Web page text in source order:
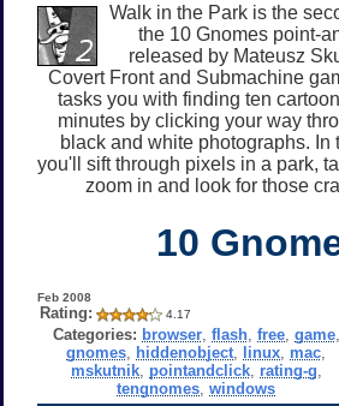
Walk in the Park is the
the 10 Gnomes point-
released by Mateusz
Covert Front and Submachine
tasks you with finding ten
minutes by clicking your way
black and white photographs. In
you'll sift through pixels in a park,
zoom in and look for those
10
Feb 2008
Rating: 4.17
Categories: browser, flash, free, game,
gnomes hiddenobject linux mac
mskutnik, pointandclick, rating-g
tengnomes ,windows